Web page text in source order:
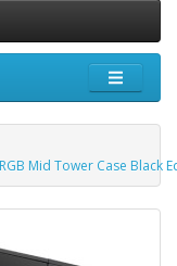
Mid Tower Case Black